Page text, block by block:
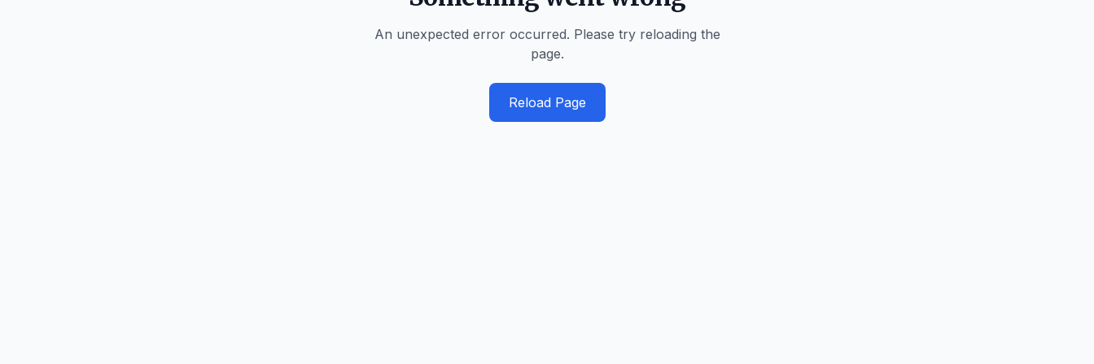
An unexpected error occurred. Please try reloading the
page.
Reload Page